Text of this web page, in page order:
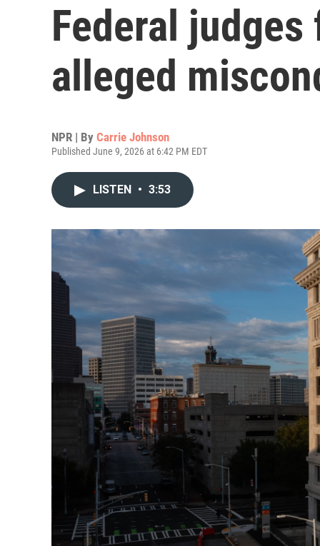
Federal
alleged
NPR | By Carrie Johnson
Published June 9, 2026 at 6:42 PM EDT
LISTEN • 3:53